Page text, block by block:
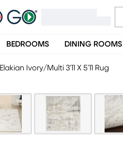
BEDROOMS DINING ROOMS
Elakian Ivory/Multi 3'11 X 5'11 Rug